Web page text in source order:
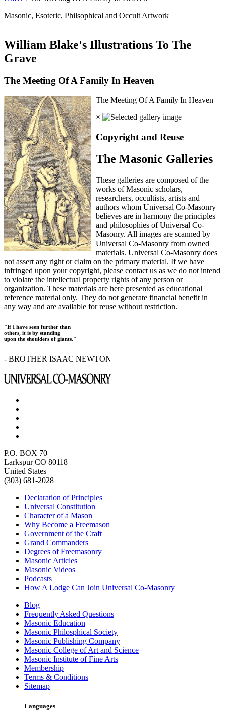
Masonic, Esoteric, Philsophical and Occult Artwork
William Blake's Illustrations To The
Grave
The Meeting Of A Family In Heaven
The Meeting Of A Family In Heaven
×
Copyright and Reuse
The Masonic Galleries
These galleries are composed of the
works of Masonic scholars,
researchers, occultists, artists and
authors whom Universal Co-Masonry
believes are in harmony the principles
and philosophies of Universal Co-
Masonry. All images are scanned by
Universal Co-Masonry from owned
materials. Universal Co-Masonry does
not assert any right or claim on the primary material. If we have
infringed upon your copyright, please contact us as we do not intend
to violate the intellectual property rights of any person or
organization. These materials are here presented as educational
reference material only. They do not generate financial benefit in
any way and are available for reuse without restriction.
"If I have seen further than
others, it is by standing
upon the shoulders of giants."
- BROTHER ISAAC NEWTON
P.O. BOX 70
Larkspur CO 80118
United States
(303) 681-2028
Declaration of Principles
Universal Constitution
Character of a Mason
Why Become a Freemason
Government of the Craft
Grand Commanders
Degrees of Freemasonry
Masonic Articles
Masonic Videos
Podcasts
How A Lodge Can Join Universal Co-Masonry
Blog
Frequently Asked Questions
Masonic Education
Masonic Philosphical Society
Masonic Publishing Company
Masonic College of Art and Science
Masonic Institute of Fine Arts
Membership
Terms & Conditions
Sitemap
Languages